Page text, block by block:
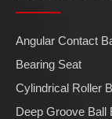
Angular Contact
Bearing Seat
Cylindrical Roller
Deep Groove Ball